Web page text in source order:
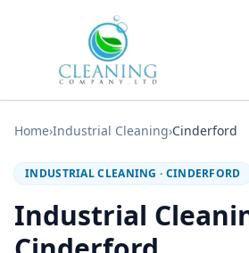
Home›Industrial Cleaning›Cinderford
INDUSTRIAL CLEANING · CINDERFORD
Industrial